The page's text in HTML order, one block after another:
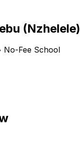
(Nzhelele)
No-Fee School